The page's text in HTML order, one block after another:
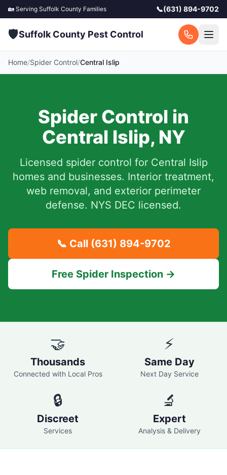
🏡 Serving Suffolk County Families 📞(631) 894-9702
🛡️Suffolk County Pest Control
Home/Spider Control/Central Islip
Spider Control in
Central Islip, NY
Licensed spider control for Central Islip
homes and businesses. Interior treatment,
web removal, and exterior perimeter
defense. NYS DEC licensed.
📞 Call (631) 894-9702
Free Spider Inspection →
🤝
Thousands
Connected with Local Pros
⚡
Same Day
Next Day Service
🔒
Discreet
Services
🔬
Expert
Analysis & Delivery